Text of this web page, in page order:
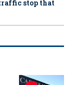
stop that